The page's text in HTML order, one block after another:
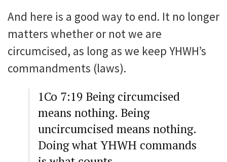
And here is a good way to end. It no longer
matters whether or not we are
circumcised, as long as we keep YHWH’s
commandments (laws).
1Co 7:19 Being circumcised
means nothing. Being
uncircumcised means nothing.
Doing what YHWH commands